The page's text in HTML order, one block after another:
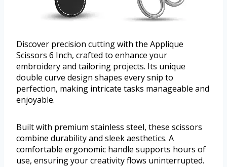
Discover precision cutting with the Applique
Scissors 6 Inch, crafted to enhance your
embroidery and tailoring projects. Its unique
double curve design shapes every snip to
perfection, making intricate tasks manageable and
enjoyable.
Built with premium stainless steel, these scissors
combine durability and sleek aesthetics. A
comfortable ergonomic handle supports hours of
use, ensuring your creativity flows uninterrupted.